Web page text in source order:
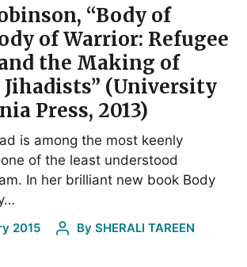
“Body of
of Warrior: Refugee
the Making of
(University
Press, 2013)
is among the most keenly
of the least understood
In her brilliant new book Body
2015 By SHERALI TAREEN